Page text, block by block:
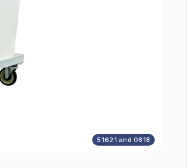
51621 and 0818